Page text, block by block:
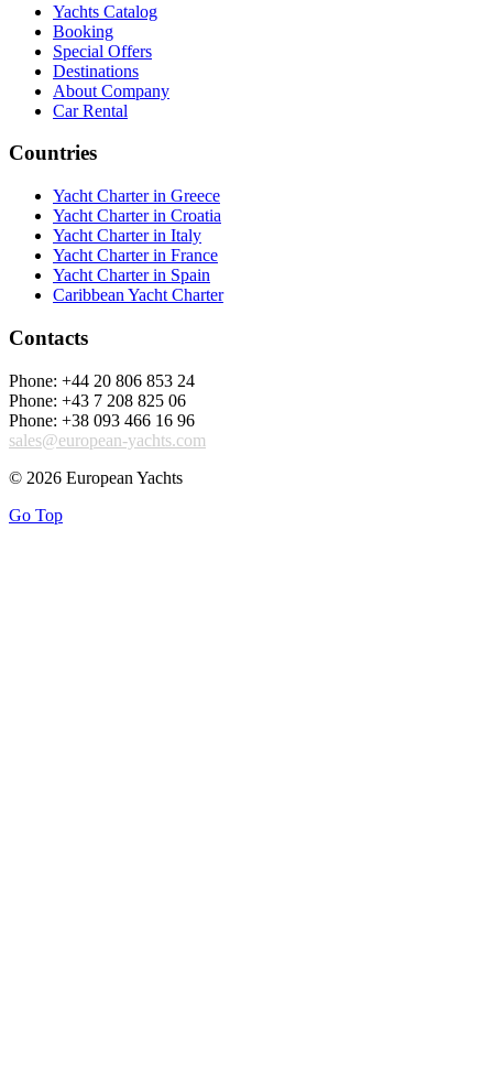
Yachts Catalog
Booking
Special Offers
Destinations
About Company
Car Rental
Countries
Yacht Charter in Greece
Yacht Charter in Croatia
Yacht Charter in Italy
Yacht Charter in France
Yacht Charter in Spain
Caribbean Yacht Charter
Contacts
Phone: +44 20 806 853 24
Phone: +43 7 208 825 06
Phone: +38 093 466 16 96
sales@european-yachts.com
© 2026 European Yachts
Go Top